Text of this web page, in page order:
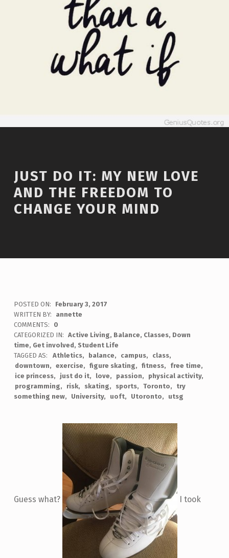
JUST DO IT: MY NEW LOVE
AND THE FREEDOM TO
CHANGE YOUR MIND
POSTED ON:
February 3, 2017
WRITTEN BY:
annette
COMMENTS:
0
CATEGORIZED IN: Active Living, Balance, Classes, Down
time, Get involved, Student Life
TAGGED AS:
Athletics balance campus
class
downtown
exercise figure skating fitness
free time
ice princess
just do it love passion
physical activity
programming
risk skating sports Toronto
try
something new
University uoft Utoronto utsg
Guess what? I took